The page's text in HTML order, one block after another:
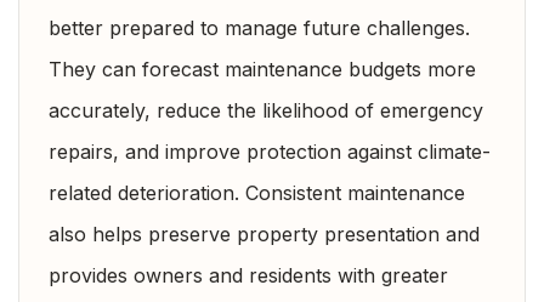
better prepared to manage future challenges.
They can forecast maintenance budgets more
accurately, reduce the likelihood of emergency
repairs, and improve protection against climate-
related deterioration. Consistent maintenance
also helps preserve property presentation and
provides owners and residents with greater